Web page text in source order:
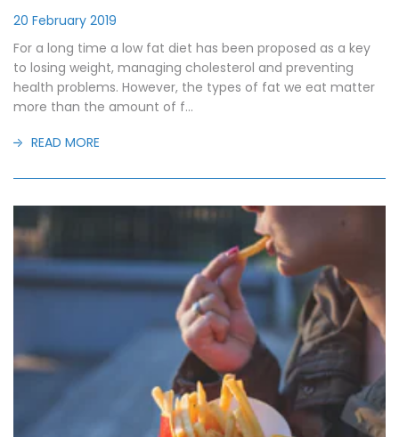
20 February 2019
For a long time a low fat diet has been proposed as a key
to losing weight, managing cholesterol and preventing
health problems. However, the types of fat we eat matter
more than the amount of f...
READ MORE